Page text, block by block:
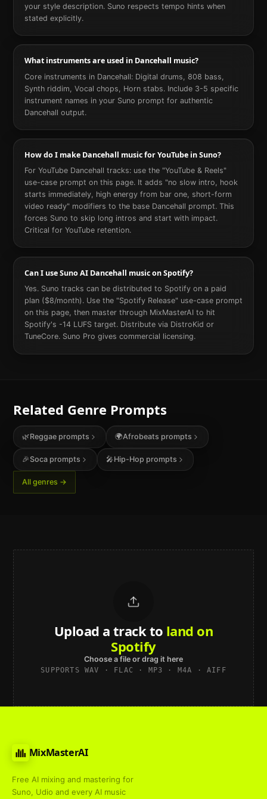
your style description. Suno respects tempo hints when
stated explicitly.
What instruments are used in Dancehall music?
Core instruments in Dancehall: Digital drums, 808 bass,
Synth riddim, Vocal chops, Horn stabs. Include 3-5 specific
instrument names in your Suno prompt for authentic
Dancehall output.
How do I make Dancehall music for YouTube in Suno?
For YouTube Dancehall tracks: use the "YouTube & Reels"
use-case prompt on this page. It adds "no slow intro, hook
starts immediately, high energy from bar one, short-form
video ready" modifiers to the base Dancehall prompt. This
forces Suno to skip long intros and start with impact.
Critical for YouTube retention.
Can I use Suno AI Dancehall music on Spotify?
Yes. Suno tracks can be distributed to Spotify on a paid
plan ($8/month). Use the "Spotify Release" use-case prompt
on this page, then master through MixMasterAI to hit
Spotify's -14 LUFS target. Distribute via DistroKid or
TuneCore. Suno Pro gives commercial licensing.
Related Genre Prompts
🌿Reggaeprompts 🌍Afrobeats prompts
🎉 Socaprompts 🎤Hip-Hop prompts
All genres →
Upload a track to land on
Spotify
Choose a file or drag it here
SUPPORTS WAV · FLAC · MP3 · M4A · AIFF
MixMasterAI
Free AI mixing and mastering for
Suno, Udio and every AI music